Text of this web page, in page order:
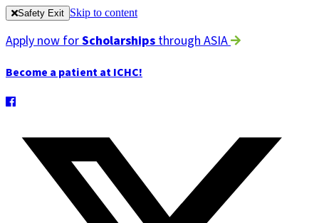
Safety Exit Skip to content
Apply now forScholarshipsthrough ASIA
Become a patient at ICHC!